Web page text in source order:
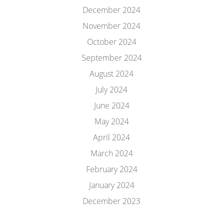
December 2024
November 2024
October 2024
September 2024
August 2024
July 2024
June 2024
May 2024
April 2024
March 2024
February 2024
January 2024
December 2023